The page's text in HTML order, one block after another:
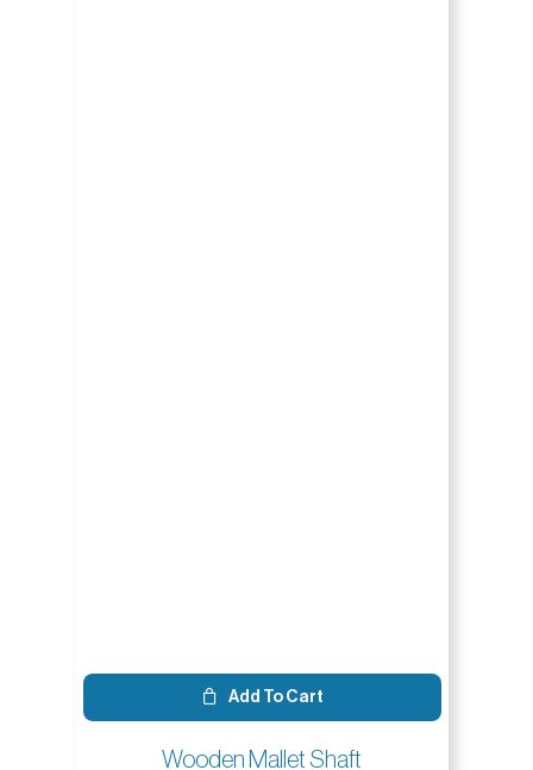
Add To Cart
Wooden Mallet Shaft